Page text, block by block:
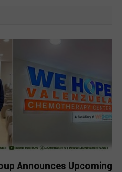
Announces Upcoming